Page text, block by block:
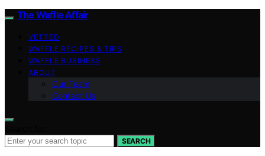
The Waffle Affair
VETTED
WAFFLE RECIPES & TIPS
WAFFLE BUSINESS
ABOUT
Our Team
Contact Us
SEARCH